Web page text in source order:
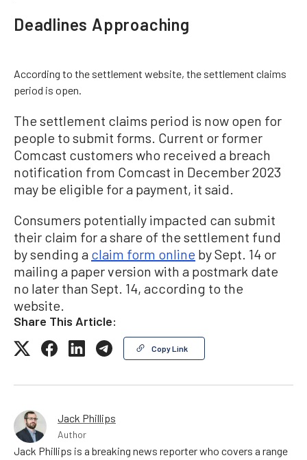
Deadlines Approaching
According to the settlement website, the settlement claims
period is open.
The settlement claims period is now open for
people to submit forms. Current or former
Comcast customers who received a breach
notification from Comcast in December 2023
may be eligible for a payment, it said.
Consumers potentially impacted can submit
their claim for a share of the settlement fund
by sending a claim form online by Sept. 14 or
mailing a paper version with a postmark date
no later than Sept. 14, according to the
website.
Share This Article:
Copy Link
Jack Phillips
Author
Jack Phillips is a breaking news reporter who covers a range